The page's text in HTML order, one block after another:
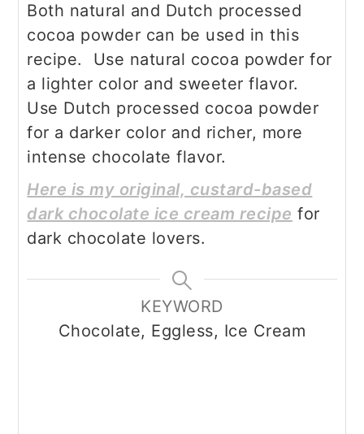
Both natural and Dutch processed
cocoa powder can be used in this
recipe. Use natural cocoa powder for
a lighter color and sweeter flavor.
Use Dutch processed cocoa powder
for a darker color and richer, more
intense chocolate flavor.
Here is my original, custard-based
dark chocolate ice cream recipe for
dark chocolate lovers.
KEYWORD
Chocolate, Eggless, Ice Cream